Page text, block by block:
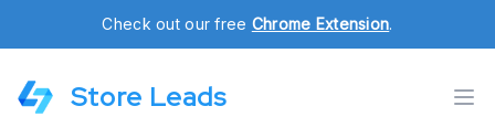
Check out our free Chrome Extension.
Store Leads